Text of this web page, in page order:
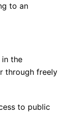
to an
the
through freely
to public